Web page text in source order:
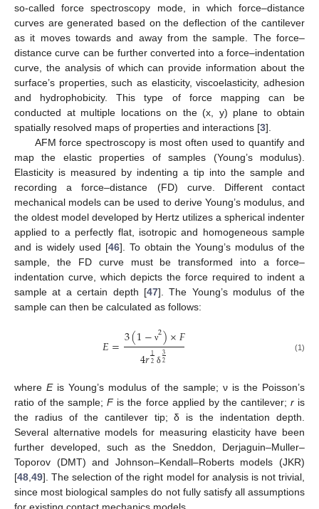
so-called force spectroscopy mode, in which force–distance
curves are generated based on the deflection of the cantilever
as it moves towards and away from the sample. The force–
distance curve can be further converted into a force–indentation
curve, the analysis of which can provide information about the
surface’s properties, such as elasticity, viscoelasticity, adhesion
and hydrophobicity. This type of force mapping can be
conducted at multiple locations on the (x, y) plane to obtain
spatially resolved maps of properties and interactions [3].
AFM force spectroscopy is most often used to quantify and
map the elastic properties of samples (Young’s modulus).
Elasticity is measured by indenting a tip into the sample and
recording a force–distance (FD) curve. Different contact
mechanical models can be used to derive Young’s modulus, and
the oldest model developed by Hertz utilizes a spherical indenter
applied to a perfectly flat, isotropic and homogeneous sample
and is widely used [46]. To obtain the Young’s modulus of the
sample, the FD curve must be transformed into a force–
indentation curve, which depicts the force required to indent a
sample at a certain depth [47]. The Young’s modulus of the
sample can then be calculated as follows:
𝐸=3(1− ν2)×𝐹
4𝑟12 δ32
(1)
whereEis Young’s modulus of the sample; ν is the Poisson’s
ratio of the sample;Fis the force applied by the cantilever; ris
the radius of the cantilever tip; δ is the indentation depth.
Several alternative models for measuring elasticity have been
further developed, such as the Sneddon, Derjaguin–Muller–
Toporov (DMT) and Johnson–Kendall–Roberts models (JKR)
[48 49]. The selection of the right model for analysis is not trivial,
since most biological samples do not fully satisfy all assumptions
for existing contact mechanics models.